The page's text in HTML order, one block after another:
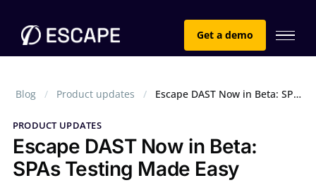
Get a demo
Blog Product updates Escape DAST Now in Beta: SPAs Testing Made Easy
PRODUCT UPDATES
Escape DAST Now in Beta:
SPAs Testing Made Easy